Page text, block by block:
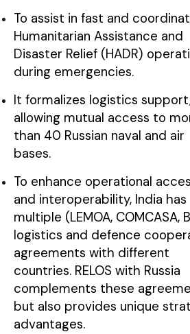
To assist in fast and
Humanitarian Assistance and
Disaster Relief (HADR)
during emergencies.
It formalizes logistics
allowing mutual access to
than 40 Russian naval and air
bases.
To enhance operational
and interoperability, India has
multiple (LEMOA, COMCASA,
logistics and defence
agreements with different
countries. RELOS with Russia
complements these
but also provides unique
advantages.